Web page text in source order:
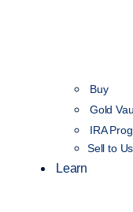
Buy
Gold
IRA
Sell to Us
Learn